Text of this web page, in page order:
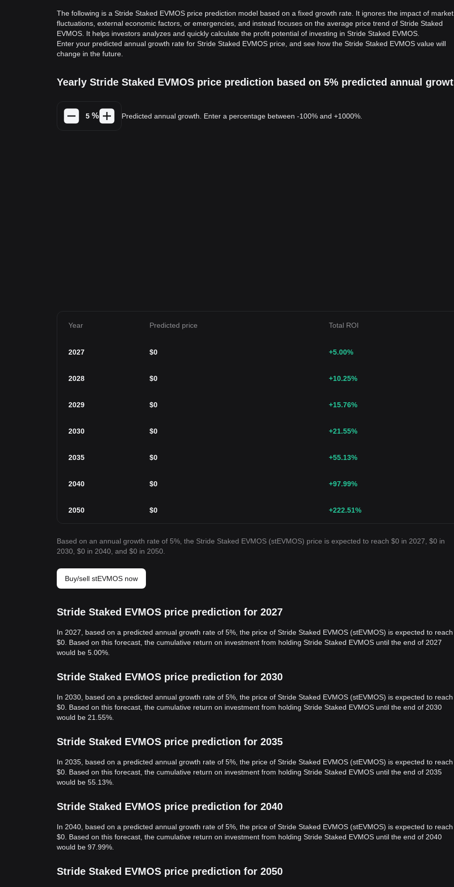
The following is a Stride Staked EVMOS price prediction model based on a fixed growth rate. It ignores the impact of market
fluctuations, external economic factors, or emergencies, and instead focuses on the average price trend of Stride Staked
EVMOS. It helps investors analyzes and quickly calculate the profit potential of investing in Stride Staked EVMOS.
Enter your predicted annual growth rate for Stride Staked EVMOS price, and see how the Stride Staked EVMOS value will
change in the future.
Yearly Stride Staked EVMOS price prediction based on 5% predicted annual
% Predicted annual growth. Enter a percentage between -100% and +1000%.
Year Predicted price Total ROI
2027 $0 +5.00%
2028 $0 +10.25%
2029 $0 +15.76%
2030 $0 +21.55%
2035 $0 +55.13%
2040 $0 +97.99%
2050 $0 +222.51%
Based on an annual growth rate of 5%, the Stride Staked EVMOS (stEVMOS) price is expected to reach $0 in 2027, $0 in
2030, $0 in 2040, and $0 in 2050.
Buy/sell stEVMOS now
Stride Staked EVMOS price prediction for 2027
In 2027, based on a predicted annual growth rate of 5%, the price of Stride Staked EVMOS (stEVMOS) is expected to reach
$0. Based on this forecast, the cumulative return on investment from holding Stride Staked EVMOS until the end of 2027
would be 5.00%.
Stride Staked EVMOS price prediction for 2030
In 2030, based on a predicted annual growth rate of 5%, the price of Stride Staked EVMOS (stEVMOS) is expected to reach
$0. Based on this forecast, the cumulative return on investment from holding Stride Staked EVMOS until the end of 2030
would be 21.55%.
Stride Staked EVMOS price prediction for 2035
In 2035, based on a predicted annual growth rate of 5%, the price of Stride Staked EVMOS (stEVMOS) is expected to reach
$0. Based on this forecast, the cumulative return on investment from holding Stride Staked EVMOS until the end of 2035
would be 55.13%.
Stride Staked EVMOS price prediction for 2040
In 2040, based on a predicted annual growth rate of 5%, the price of Stride Staked EVMOS (stEVMOS) is expected to reach
$0. Based on this forecast, the cumulative return on investment from holding Stride Staked EVMOS until the end of 2040
would be 97.99%.
Stride Staked EVMOS price prediction for 2050